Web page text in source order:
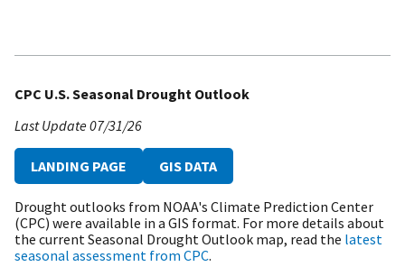
CPC U.S. Seasonal Drought Outlook
Last Update07/31/26
LANDING PAGE GIS DATA
Drought outlooks from NOAA's Climate Prediction Center
(CPC) were available in a GIS format. For more details about
the current Seasonal Drought Outlook map, read the latest
seasonal assessment from CPC.